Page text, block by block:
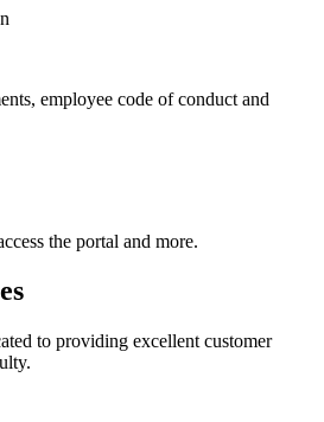
employee code of conduct and
the portal and more.
to providing excellent customer